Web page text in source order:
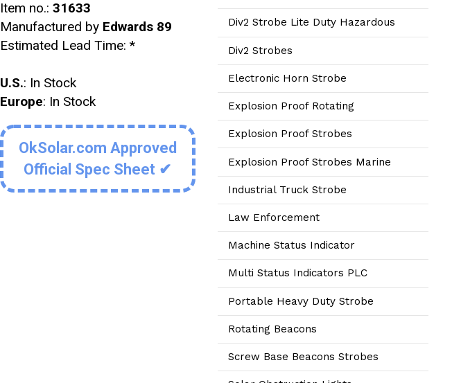
Item no.: 31633
Manufactured by Edwards 89
Estimated Lead Time: *
U.S.: In Stock
Europe: In Stock
OkSolar.com Approved
Official Spec Sheet ✔
Div2 Strobe Lite Duty Hazardous
Div2 Strobes
Electronic Horn Strobe
Explosion Proof Rotating
Explosion Proof Strobes
Explosion Proof Strobes Marine
Industrial Truck Strobe
Law Enforcement
Machine Status Indicator
Multi Status Indicators PLC
Portable Heavy Duty Strobe
Rotating Beacons
Screw Base Beacons Strobes